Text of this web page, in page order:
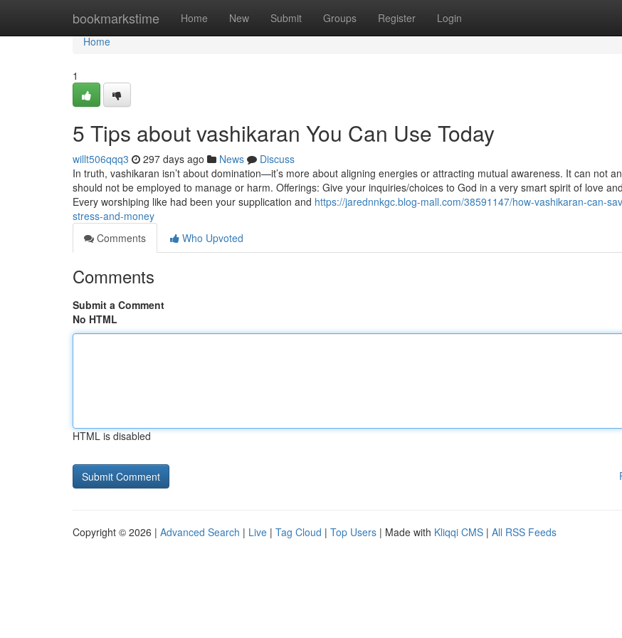
bookmarkstime Home New Submit Groups Register Login
Home
Home
1
5 Tips about vashikaran You Can Use Today
willt506qqq3 297 days ago News
Discuss
In truth, vashikaran isn’t about domination—it’s more about aligning energies or attracting mutual awareness. It can not
should not be employed to manage or harm. Offerings: Give your inquiries/choices to God in a very smart spirit of love
Every worshiping like had been your supplication and https://jarednnkgc.blog-mall.com/38591147/how-vashikaran-can-
stress-and-money
Comments
Who Upvoted
Comments
Submit a Comment
No HTML
HTML is disabled
Copyright © 2026 | Advanced Search | Live | Tag Cloud | Top Users | Made with Kliqqi CMS | All RSS Feeds